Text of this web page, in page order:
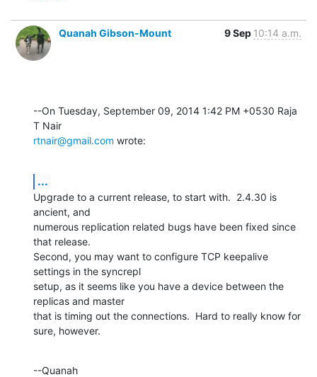
Quanah Gibson-Mount 9 Sep 10:14 a.m.
--On Tuesday, September 09, 2014 1:42 PM +0530 Raja
rtnair@gmail.com wrote:
...
Upgrade to a current release, to start with.  2.4.30 is
ancient, and
numerous replication related bugs have been fixed since
that release.
Second, you may want to configure TCP keepalive
settings in the syncrepl
setup, as it seems like you have a device between the
replicas and master
that is timing out the connections.  Hard to really know for
sure, however.
--Quanah